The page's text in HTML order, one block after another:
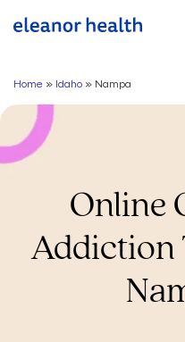
Home » Idaho » Nampa
Online
Addiction